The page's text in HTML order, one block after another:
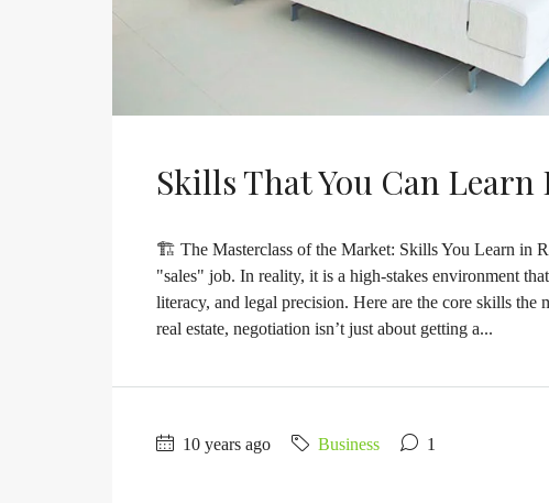
Skills That You Can
🏗️ The Masterclass of the Market: Skills You Learn in
"sales" job. In reality, it is a high-stakes environment
literacy, and legal precision. Here are the core skills
real estate, negotiation isn’t just about getting a...
10 years ago Business 1